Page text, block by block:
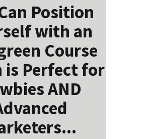
Position
with an
Course
is Perfect for
AND